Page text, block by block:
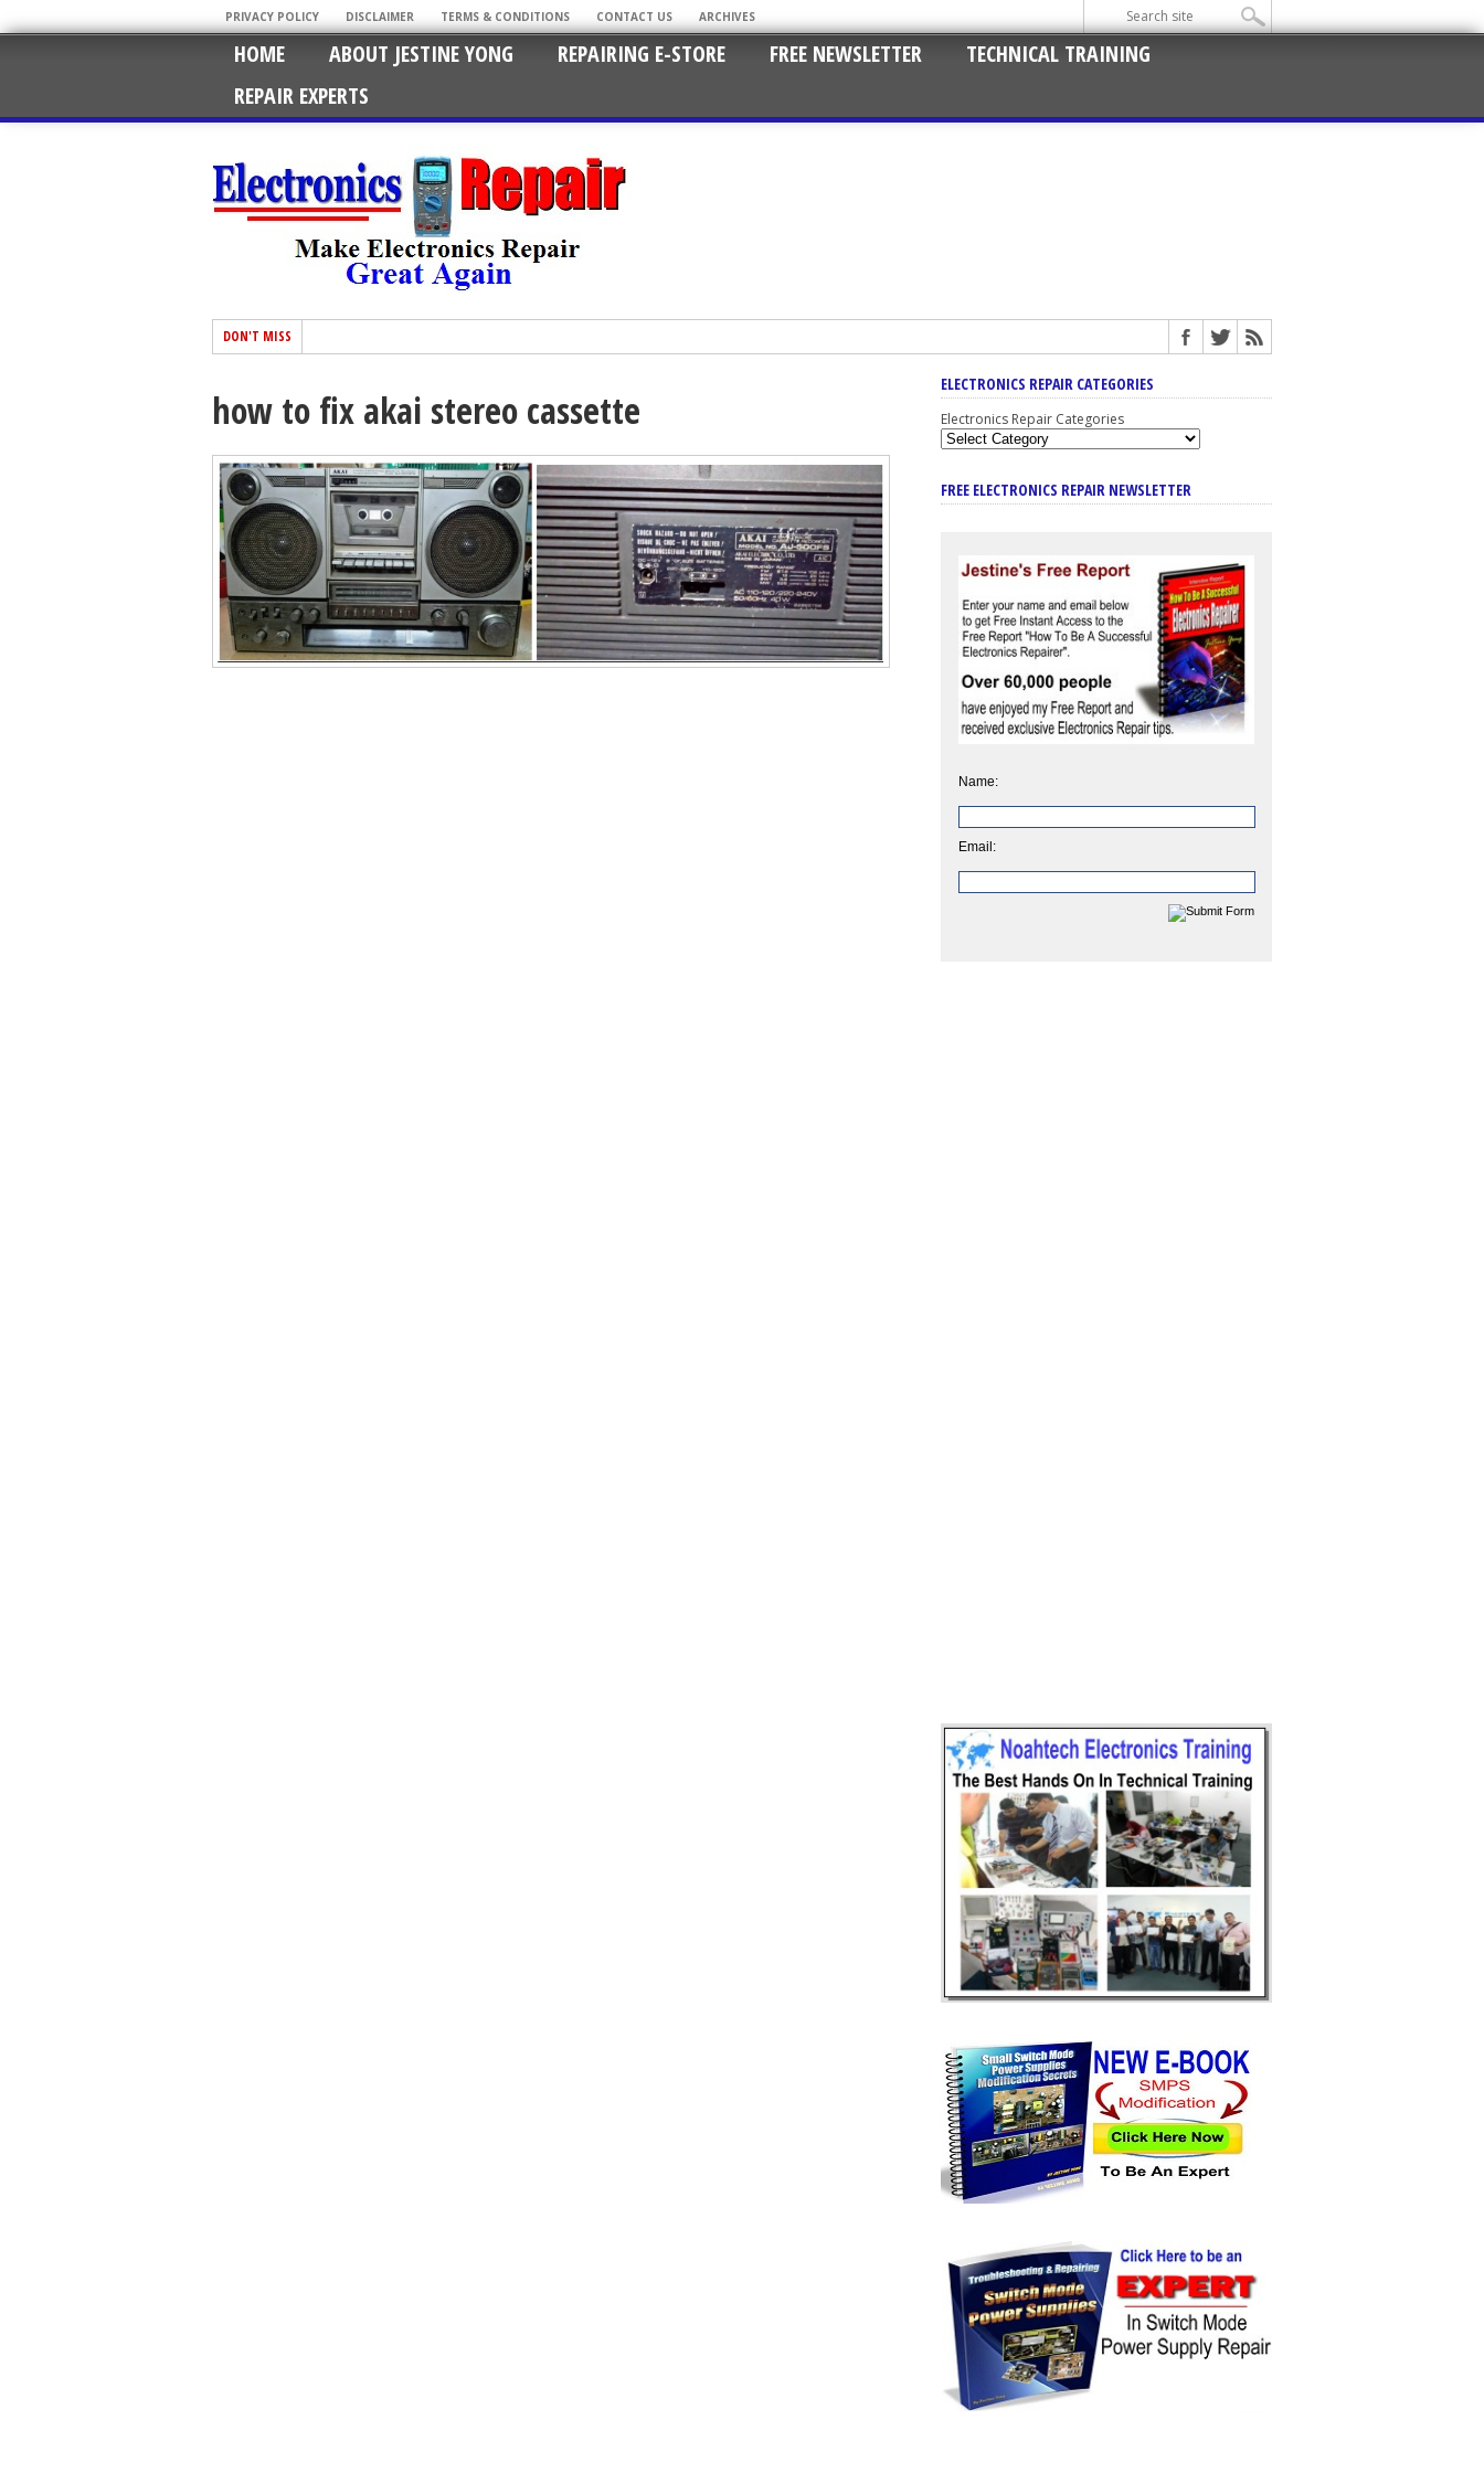
PRIVACY POLICY DISCLAIMER TERMS & CONDITIONS CONTACT US ARCHIVES
HOME ABOUT JESTINE YONG REPAIRING E-STORE FREE NEWSLETTER
TECHNICAL TRAINING
REPAIR EXPERTS
DON'T MISS
how to fix akai stereo cassette
ELECTRONICS REPAIR CATEGORIES
Electronics Repair Categories
FREE ELECTRONICS REPAIR NEWSLETTER
Name:
Email: